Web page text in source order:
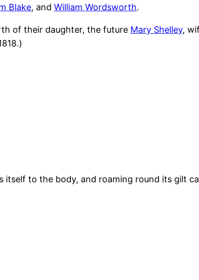
Blake, and William Wordsworth.
of their daughter, the future Mary Shelley,
to the body, and roaming round its gilt